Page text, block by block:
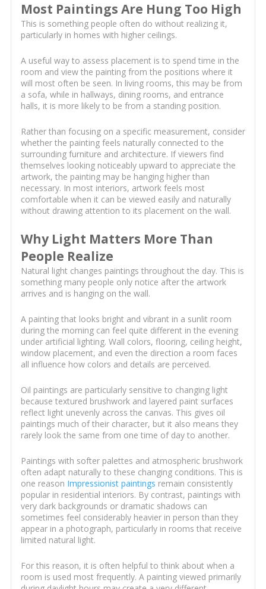
Most Paintings Are Hung Too High
This is something people often do without realizing it,
particularly in homes with higher ceilings.
A useful way to assess placement is to spend time in the
room and view the painting from the positions where it
will most often be seen. In living rooms, this may be from
a sofa, while in hallways, dining rooms, and entrance
halls, it is more likely to be from a standing position.
Rather than focusing on a specific measurement, consider
whether the painting feels naturally connected to the
surrounding furniture and architecture. If viewers find
themselves looking noticeably upward to appreciate the
artwork, the painting may be hanging higher than
necessary. In most interiors, artwork feels most
comfortable when it can be viewed easily and naturally
without drawing attention to its placement on the wall.
Why Light Matters More Than
People Realize
Natural light changes paintings throughout the day. This is
something many people only notice after the artwork
arrives and is hanging on the wall.
A painting that looks bright and vibrant in a sunlit room
during the morning can feel quite different in the evening
under artificial lighting. Wall colors, flooring, ceiling height,
window placement, and even the direction a room faces
all influence how colors and details are perceived.
Oil paintings are particularly sensitive to changing light
because textured brushwork and layered paint surfaces
reflect light unevenly across the canvas. This gives oil
paintings much of their character, but it also means they
rarely look the same from one time of day to another.
Paintings with softer palettes and atmospheric brushwork
often adapt naturally to these changing conditions. This is
one reason Impressionist paintings remain consistently
popular in residential interiors. By contrast, paintings with
very dark backgrounds or dramatic shadows can
sometimes feel considerably heavier in person than they
appear in a photograph, particularly in rooms that receive
limited natural light.
For this reason, it is often helpful to think about when a
room is used most frequently. A painting viewed primarily